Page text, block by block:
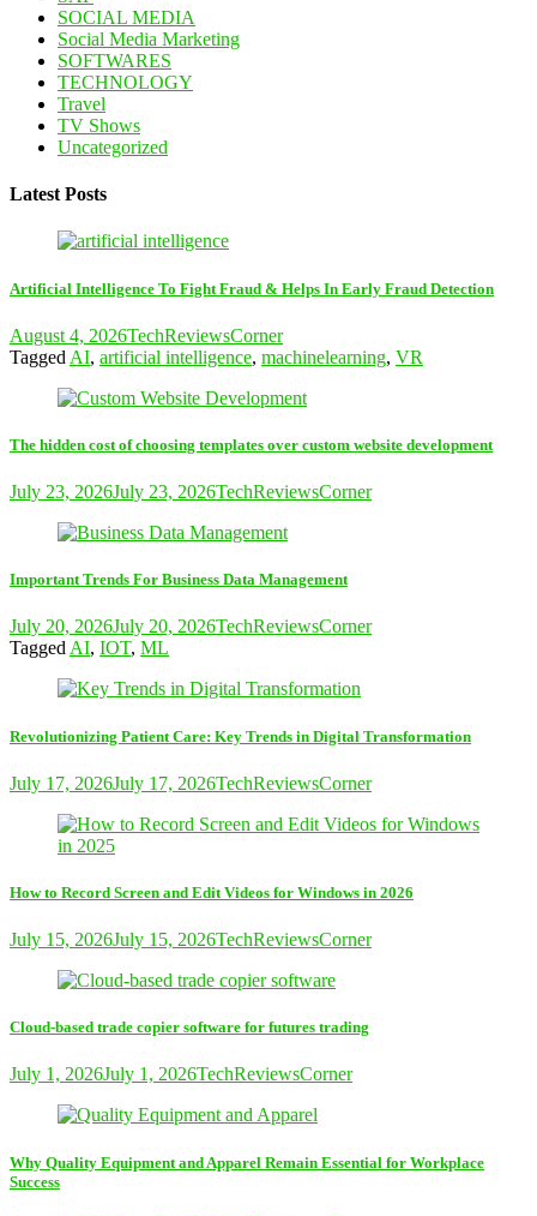
SOCIAL MEDIA
Social Media Marketing
SOFTWARES
TECHNOLOGY
Travel
TV Shows
Uncategorized
Latest Posts
Artificial Intelligence To Fight Fraud & Helps In Early Fraud Detection
August 4, 2026TechReviewsCorner
Tagged AI, artificial intelligence, machinelearning, VR
The hidden cost of choosing templates over custom website development
July 23, 2026July 23, 2026TechReviewsCorner
Important Trends For Business Data Management
July 20, 2026July 20, 2026TechReviewsCorner
TaggedAI, IOT, ML
Revolutionizing Patient Care: Key Trends in Digital Transformation
July 17, 2026July 17, 2026TechReviewsCorner
How to Record Screen and Edit Videos for Windows in 2026
July 15, 2026July 15, 2026TechReviewsCorner
Cloud-based trade copier software for futures trading
July 1, 2026July 1, 2026TechReviewsCorner
Why Quality Equipment and Apparel Remain Essential for Workplace
Success